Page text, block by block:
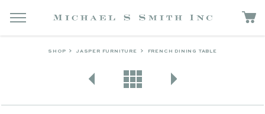
SHOP JASPER FURNITURE FRENCH DINING TABLE